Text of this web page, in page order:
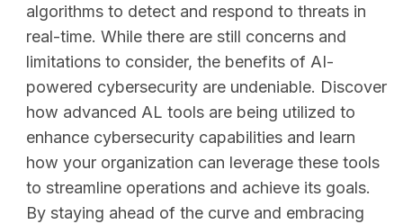
algorithms to detect and respond to threats in
real-time. While there are still concerns and
limitations to consider, the benefits of AI-
powered cybersecurity are undeniable. Discover
how advanced AL tools are being utilized to
enhance cybersecurity capabilities and learn
how your organization can leverage these tools
to streamline operations and achieve its goals.
By staying ahead of the curve and embracing